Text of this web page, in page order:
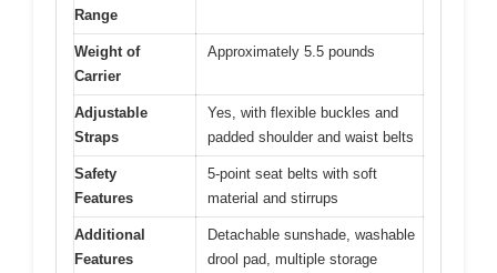
Range
Weight of
Carrier
Approximately 5.5 pounds
Adjustable
Straps
Yes, with flexible buckles and
padded shoulder and waist belts
Safety
Features
5-point seat belts with soft
material and stirrups
Additional
Features
Detachable sunshade, washable
drool pad, multiple storage